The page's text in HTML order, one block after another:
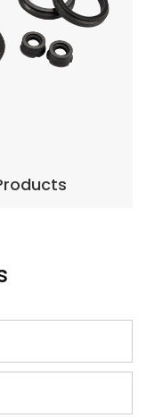
Carbon Seal Ring